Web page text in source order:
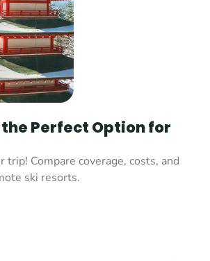
the Perfect Option for
Compare coverage, costs, and
ski resorts.